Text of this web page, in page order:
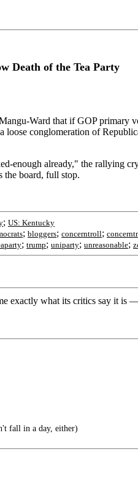
Death of the Tea Party
Ward that if GOP
conglomeration of
enough already," the rallying
the board, full stop.
; US: Kentucky
; bloggers; concerntroll;
; trump; uniparty; unreasonable;
exactly what its critics say it
fall in a day, either)